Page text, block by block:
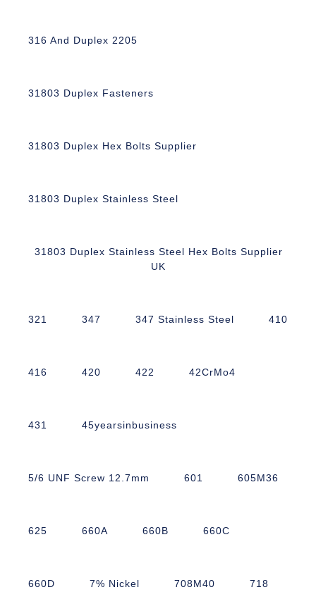
316 And Duplex 2205
31803 Duplex Fasteners
31803 Duplex Hex Bolts Supplier
31803 Duplex Stainless Steel
31803 Duplex Stainless Steel Hex Bolts Supplier
UK
321 347 347 Stainless Steel 410
416 420 422 42CrMo4
431 45yearsinbusiness
5/6 UNF Screw 12.7mm 601 605M36
625 660A 660B 660C
660D 7% Nickel 708M40 718